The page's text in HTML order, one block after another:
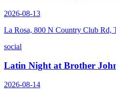
2026-08-13
La Rosa, 800 N Country Club Rd,
social
Latin Night at Brother
2026-08-14